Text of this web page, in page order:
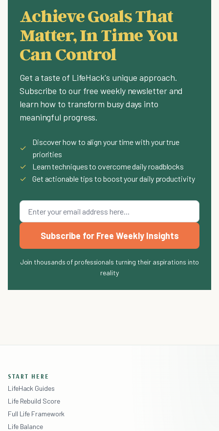
Achieve Goals That
Matter, In Time You
Can Control
Get a taste of LifeHack's unique approach.
Subscribe to our free weekly newsletter and
learn how to transform busy days into
meaningful progress.
✓
Discover how to align your time with your true
priorities
✓
Learn techniques to overcome daily roadblocks
✓
Get actionable tips to boost your daily productivity
Subscribe for Free Weekly Insights
Join thousands of professionals turning their aspirations into
reality
START HERE
LifeHack Guides
Life Rebuild Score
Full Life Framework
Life Balance